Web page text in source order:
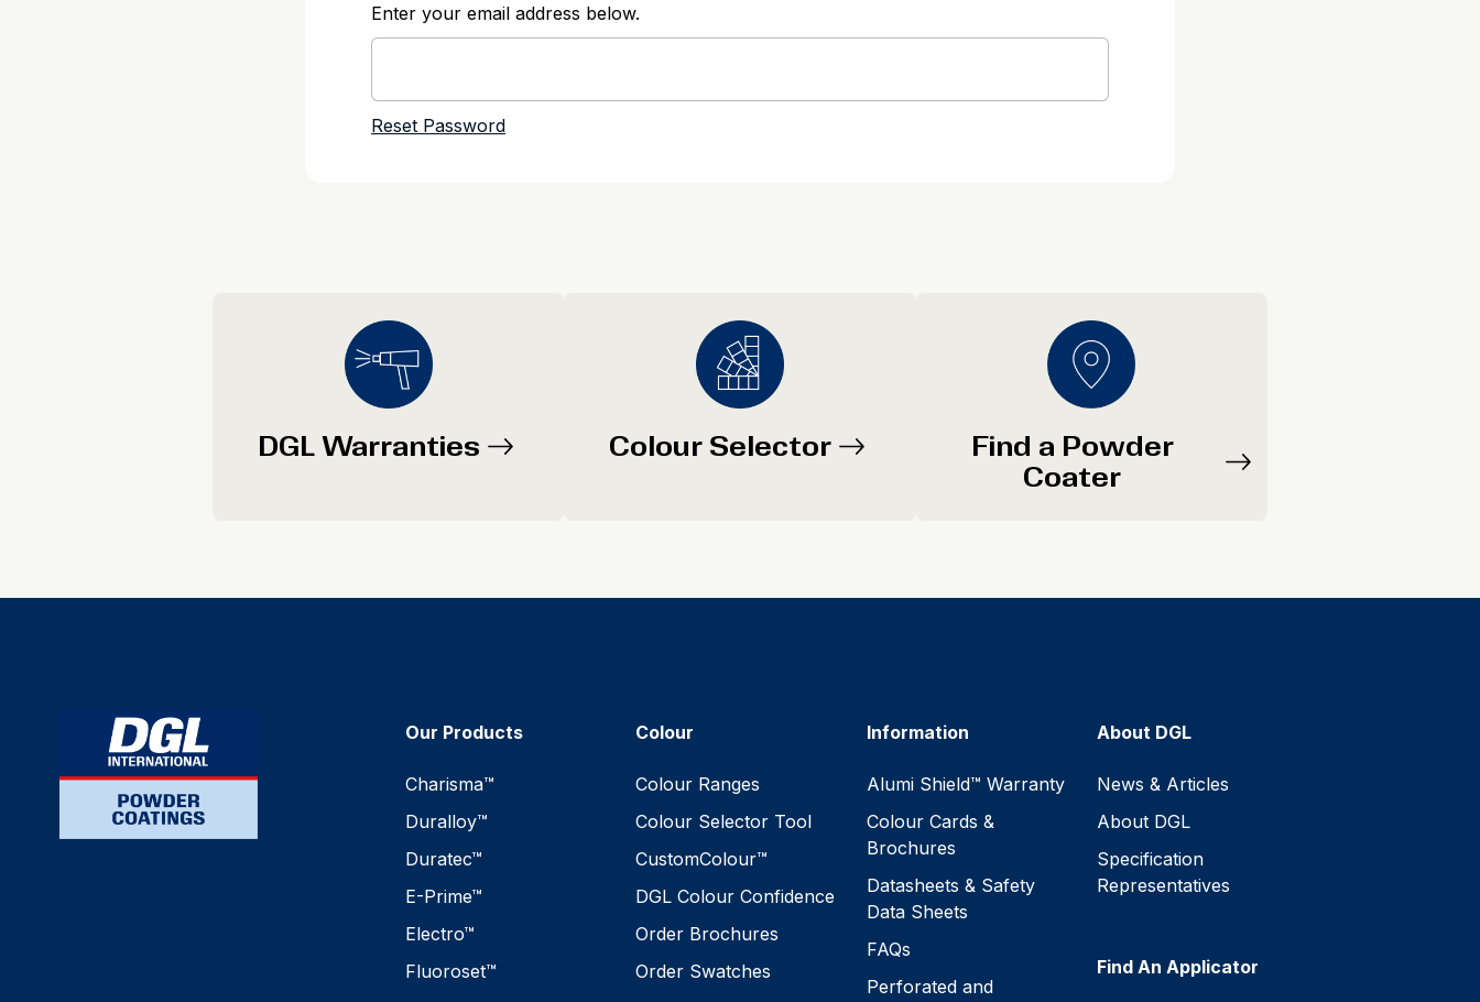
Enter your email address below.
DGL Warranties Colour Selector
Find a Powder
Coater
Our Products
Charisma™
Duralloy™
Duratec™
E-Prime™
Electro™
Fluoroset™
Colour
Colour Ranges
Colour Selector Tool
CustomColour™
DGL Colour Confidence
Order Brochures
Order Swatches
Information
Alumi Shield™ Warranty
Colour Cards &
Brochures
Datasheets & Safety
Data Sheets
FAQs
Perforated and
About DGL
News & Articles
About DGL
Specification
Representatives
Find An Applicator